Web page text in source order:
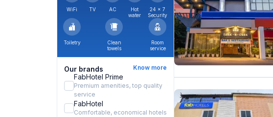
WiFi TV AC
Hot
water
24 × 7
Security
Toiletry
Clean
towels
Room
service
Our brands Know more
FabHotel Prime
Premium amenities, top quality
service
FabHotel
Comfortable, economical hotels